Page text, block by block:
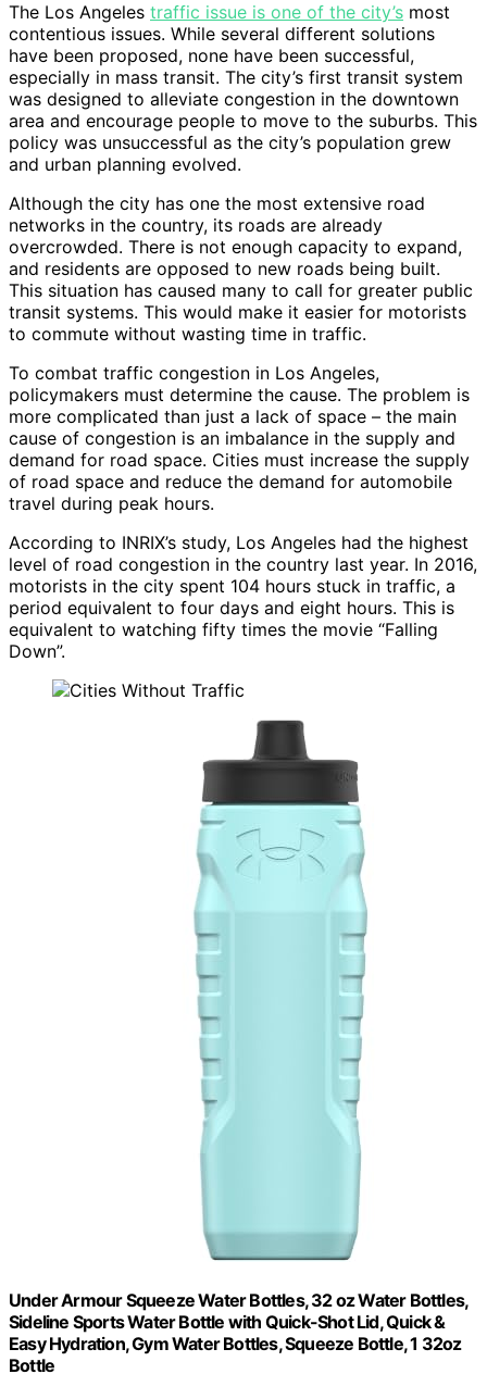
The Los Angeles traffic issue is one of the city’s most
contentious issues. While several different solutions
have been proposed, none have been successful,
especially in mass transit. The city’s first transit system
was designed to alleviate congestion in the downtown
area and encourage people to move to the suburbs. This
policy was unsuccessful as the city’s population grew
and urban planning evolved.
Although the city has one the most extensive road
networks in the country, its roads are already
overcrowded. There is not enough capacity to expand,
and residents are opposed to new roads being built.
This situation has caused many to call for greater public
transit systems. This would make it easier for motorists
to commute without wasting time in traffic.
To combat traffic congestion in Los Angeles,
policymakers must determine the cause. The problem is
more complicated than just a lack of space – the main
cause of congestion is an imbalance in the supply and
demand for road space. Cities must increase the supply
of road space and reduce the demand for automobile
travel during peak hours.
According to INRIX’s study, Los Angeles had the highest
level of road congestion in the country last year. In 2016,
motorists in the city spent 104 hours stuck in traffic, a
period equivalent to four days and eight hours. This is
equivalent to watching fifty times the movie “Falling
Down”.
Under Armour Squeeze Water Bottles, 32 oz Water Bottles,
Sideline Sports Water Bottle with Quick-Shot Lid, Quick &
Easy Hydration, Gym Water Bottles, Squeeze Bottle, 1 32oz
Bottle